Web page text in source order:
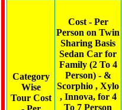
Category
Wise
Tour Cost
Cost - Per
Person on Twin
Sharing Basis
Sedan Car for
Family (2 To 4
Person) - &
Scorphio , Xylo
, Innova, for 4
To 7 Person